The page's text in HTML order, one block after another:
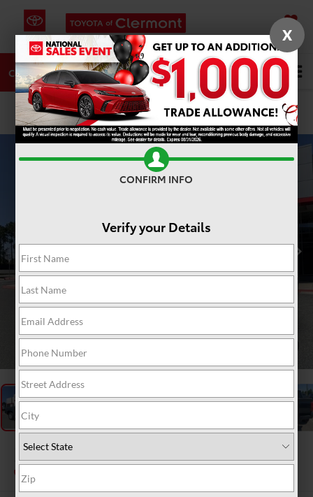
SAVED
CALL DIRECTIONS SERVICE Search
PHOTOS
2026Toyota Tacoma SR5
In Stock
X
CONFIRM INFO
Verify your Details